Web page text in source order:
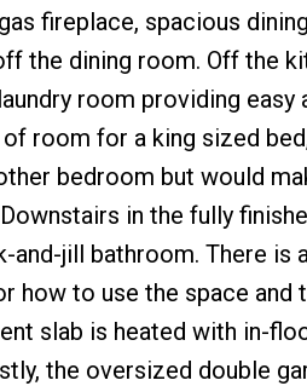
fireplace, spacious
the dining room. Off the
room providing
room for a king sized
bedroom but would
in the fully
and-jill bathroom. There
how to use the space and
slab is heated with in-
the oversized double